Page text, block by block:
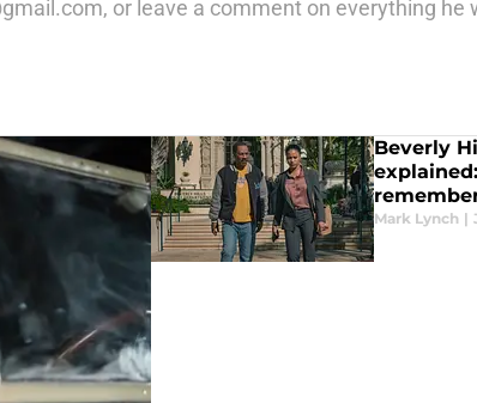
or leave a comment on everything he
Beverly
F
Mark Lynch |